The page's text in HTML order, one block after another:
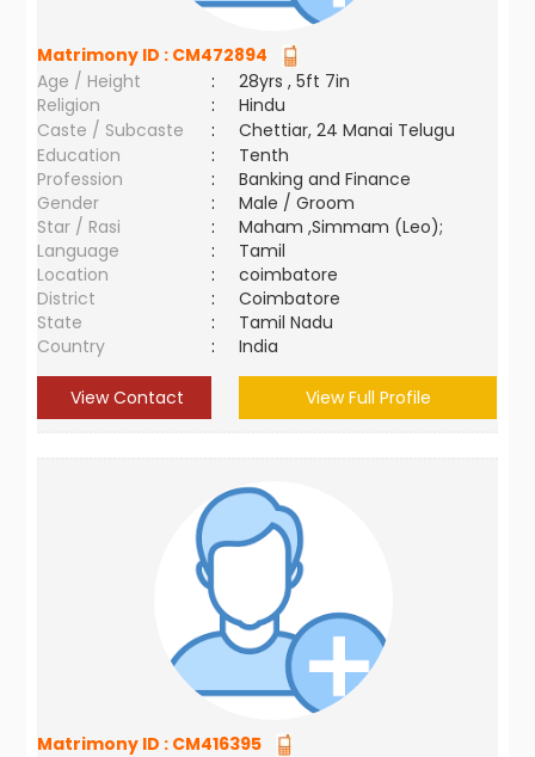
Matrimony ID : CM472894
Age / Height
:
28yrs , 5ft 7in
Religion
:
Hindu
Caste / Subcaste
:
Chettiar, 24 Manai Telugu
Education
:
Tenth
Profession
:
Banking and Finance
Gender
:
Male / Groom
Star / Rasi
:
Maham ,Simmam (Leo);
Language
:
Tamil
Location
:
coimbatore
District
:
Coimbatore
State
:
Tamil Nadu
Country
: India
View Contact View Full Profile
Matrimony ID : CM416395